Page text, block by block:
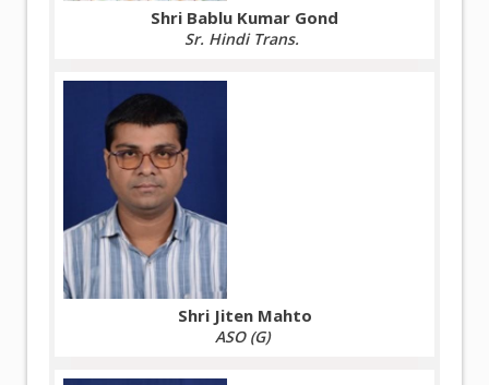
Shri Bablu Kumar Gond
Sr. Hindi Trans.
Shri Jiten Mahto
ASO (G)